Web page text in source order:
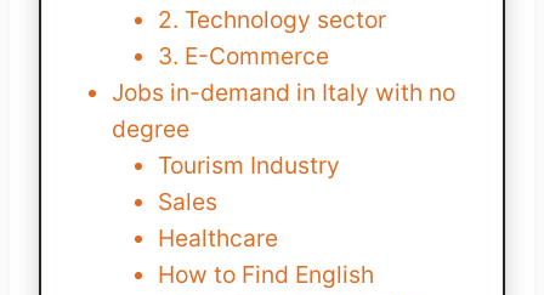
2. Technology sector
3. E-Commerce
Jobs in-demand in Italy with no
degree
Tourism Industry
Sales
Healthcare
How to Find English